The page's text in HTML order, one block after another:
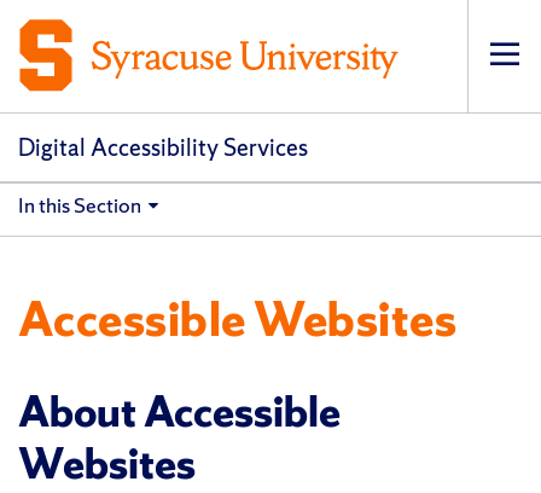
Digital Accessibility Services
In this Section
Accessible Websites
About Accessible
Websites